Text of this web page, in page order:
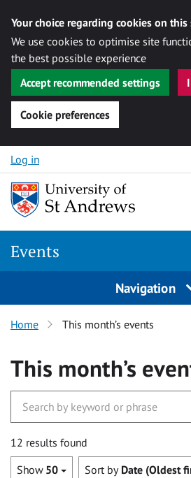
Your choice regarding cookies on this
We use cookies to optimise site
the best possible experience
Accept recommended settings
Cookie preferences
Skip to content
Log in
Events
Navigation
Home This month’s events
This month’s
12 results found
Show 50 Sort by Date (Oldest